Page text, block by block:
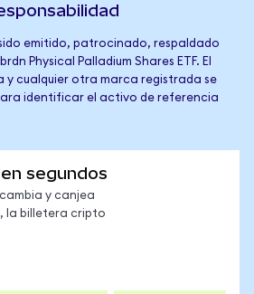
emitido, patrocinado, respaldado
Physical Palladium Shares ETF. El
y cualquier otra marca registrada se
identificar el activo de referencia
segundos
y canjea
la billetera cripto